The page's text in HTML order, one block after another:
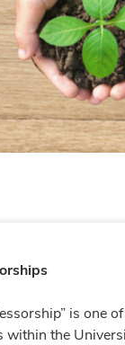
is one
within the